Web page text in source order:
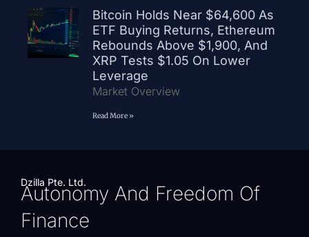
Bitcoin Holds Near $64,600 As
ETF Buying Returns, Ethereum
Rebounds Above $1,900, And
XRP Tests $1.05 On Lower
Leverage
Market Overview
Read More »
Dzilla Pte. Ltd.
Autonomy And Freedom Of
Finance